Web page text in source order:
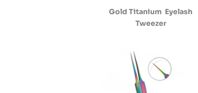
Gold Titanium Eyelash
Tweezer